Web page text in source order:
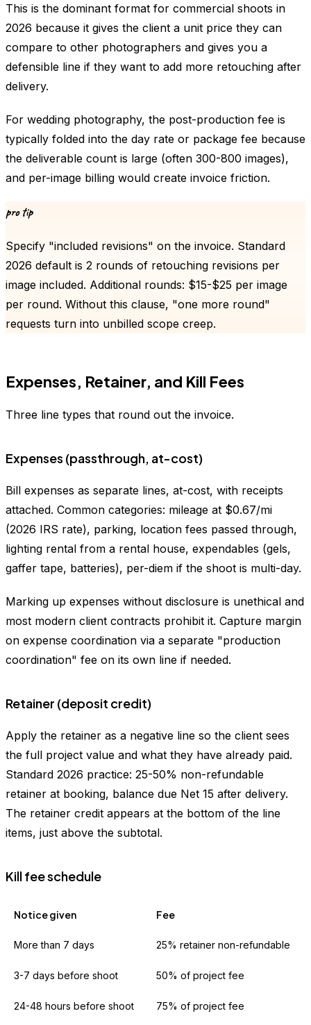
This is the dominant format for commercial shoots in
2026 because it gives the client a unit price they can
compare to other photographers and gives you a
defensible line if they want to add more retouching after
delivery.
For wedding photography, the post-production fee is
typically folded into the day rate or package fee because
the deliverable count is large (often 300-800 images),
and per-image billing would create invoice friction.
pro tip
Specify "included revisions" on the invoice. Standard
2026 default is 2 rounds of retouching revisions per
image included. Additional rounds: $15-$25 per image
per round. Without this clause, "one more round"
requests turn into unbilled scope creep.
Expenses, Retainer, and Kill Fees
Three line types that round out the invoice.
Expenses (passthrough, at-cost)
Bill expenses as separate lines, at-cost, with receipts
attached. Common categories: mileage at $0.67/mi
(2026 IRS rate), parking, location fees passed through,
lighting rental from a rental house, expendables (gels,
gaffer tape, batteries), per-diem if the shoot is multi-day.
Marking up expenses without disclosure is unethical and
most modern client contracts prohibit it. Capture margin
on expense coordination via a separate "production
coordination" fee on its own line if needed.
Retainer (deposit credit)
Apply the retainer as a negative line so the client sees
the full project value and what they have already paid.
Standard 2026 practice: 25-50% non-refundable
retainer at booking, balance due Net 15 after delivery.
The retainer credit appears at the bottom of the line
items, just above the subtotal.
Kill fee schedule
Notice given Fee
More than 7 days 25% retainer non-refundable
3-7 days before shoot 50% of project fee
24-48 hours before shoot 75% of project fee